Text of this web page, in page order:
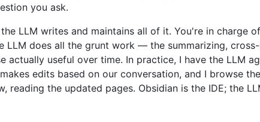
you ask.
LLM writes and maintains all of it. You're in charge
LLM does all the grunt work — the summarizing,
actually useful over time. In practice, I have the LLM
edits based on our conversation, and I browse
the updated pages. Obsidian is the IDE; the